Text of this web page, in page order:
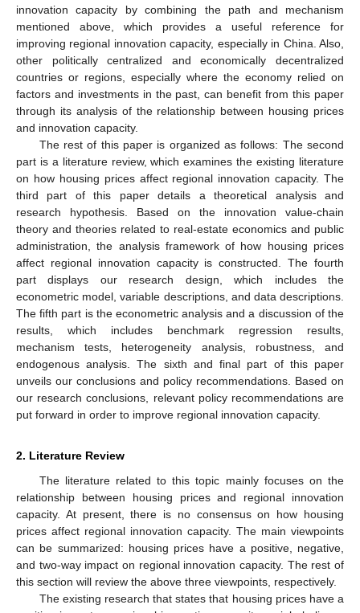
innovation capacity by combining the path and mechanism
mentioned above, which provides a useful reference for
improving regional innovation capacity, especially in China. Also,
other politically centralized and economically decentralized
countries or regions, especially where the economy relied on
factors and investments in the past, can benefit from this paper
through its analysis of the relationship between housing prices
and innovation capacity.
The rest of this paper is organized as follows: The second
part is a literature review, which examines the existing literature
on how housing prices affect regional innovation capacity. The
third part of this paper details a theoretical analysis and
research hypothesis. Based on the innovation value-chain
theory and theories related to real-estate economics and public
administration, the analysis framework of how housing prices
affect regional innovation capacity is constructed. The fourth
part displays our research design, which includes the
econometric model, variable descriptions, and data descriptions.
The fifth part is the econometric analysis and a discussion of the
results, which includes benchmark regression results,
mechanism tests, heterogeneity analysis, robustness, and
endogenous analysis. The sixth and final part of this paper
unveils our conclusions and policy recommendations. Based on
our research conclusions, relevant policy recommendations are
put forward in order to improve regional innovation capacity.
2. Literature Review
The literature related to this topic mainly focuses on the
relationship between housing prices and regional innovation
capacity. At present, there is no consensus on how housing
prices affect regional innovation capacity. The main viewpoints
can be summarized: housing prices have a positive, negative,
and two-way impact on regional innovation capacity. The rest of
this section will review the above three viewpoints, respectively.
The existing research that states that housing prices have a